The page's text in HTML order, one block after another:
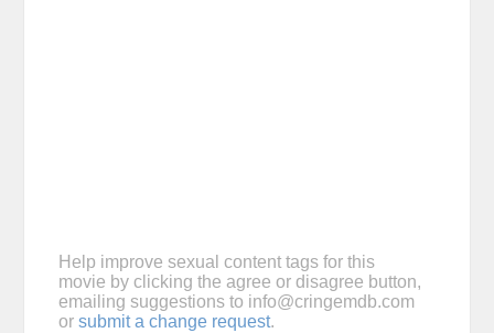
Help improve sexual content tags for this
movie by clicking the agree or disagree button,
emailing suggestions to info@cringemdb.com
or submit a change request.